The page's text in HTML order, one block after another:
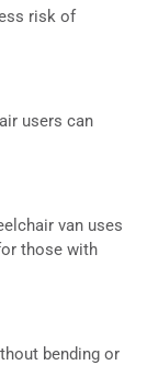
risk of
users can
van uses
those with
bending or